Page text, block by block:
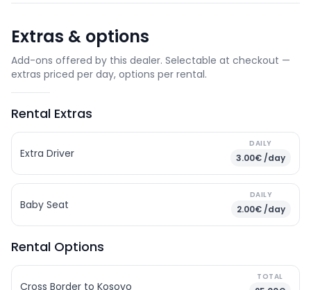
Extras & options
Add-ons offered by this dealer. Selectable at checkout —
extras priced per day, options per rental.
Rental Extras
Extra Driver
DAILY
3.00€ /day
Baby Seat
DAILY
2.00€ /day
Rental Options
Cross Border to Kosovo
TOTAL